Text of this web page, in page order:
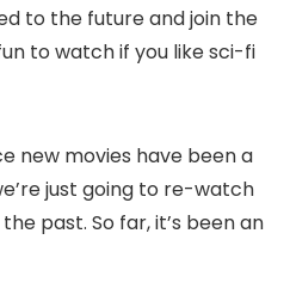
to the future and join the
to watch if you like sci-fi
new movies have been a
just going to re-watch
past. So far, it’s been an